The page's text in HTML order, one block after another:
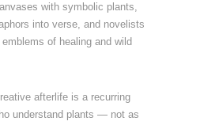
with symbolic plants,
into verse, and novelists
of healing and wild
afterlife is a recurring
understand plants — not as